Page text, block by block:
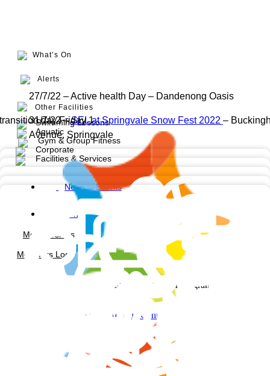
What’s On
27/7/22 – Active health Day – Dandenong Oasis
31/7/22 –SEL at Springvale Snow Fest 2022 –
Avenue, Springvale
Alerts
day Friday 1
Other Facilities
Noble Park Aquatic Centre
Swimming Lessons
Aquatic
Gym & Group Fitness
Corporate
Facilities & Services
News & Events
Contact us
Memberships
Members Login
Facebook-square Instagram